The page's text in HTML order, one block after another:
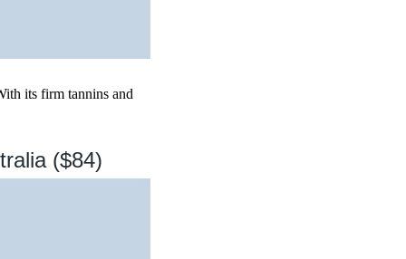
its firm tannins and
($84)